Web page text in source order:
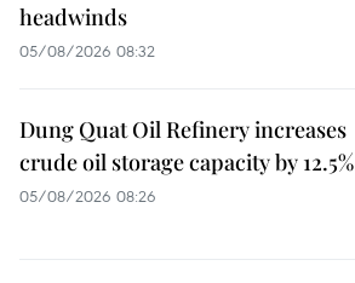
headwinds
05/08/2026 08:32
Dung Quat Oil Refinery increases
crude oil storage capacity by 12.5%
05/08/2026 08:26